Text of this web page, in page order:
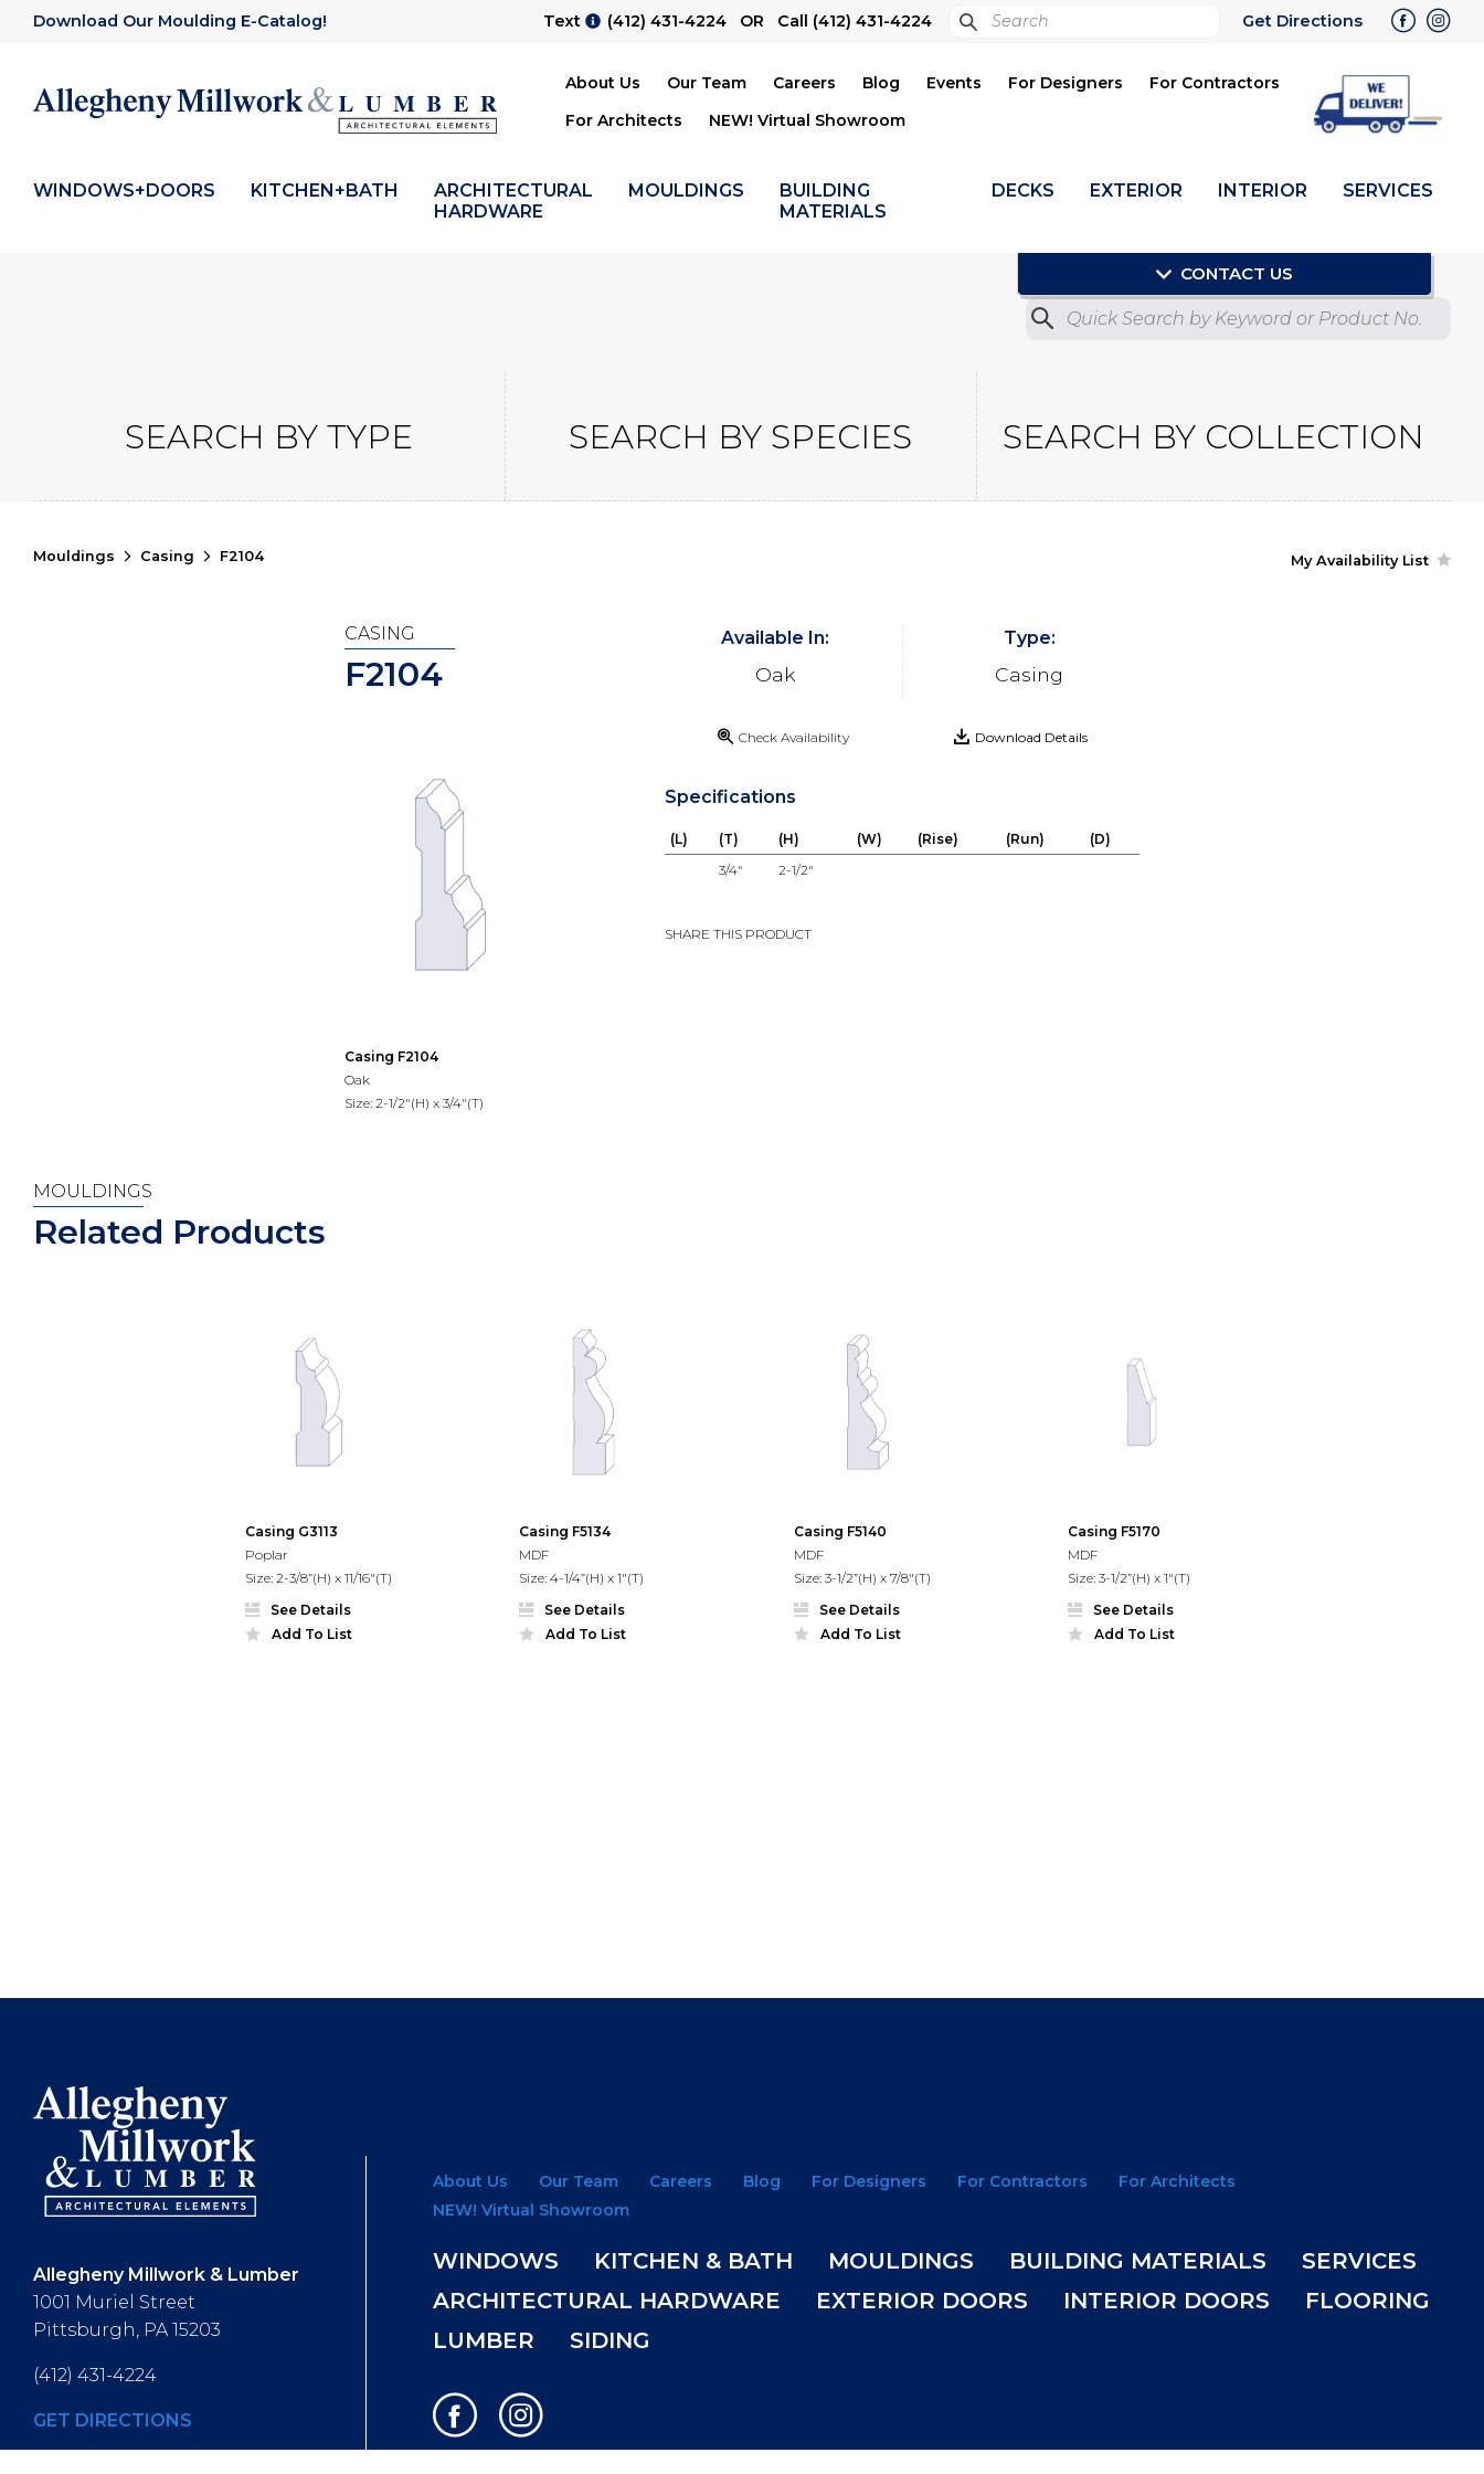
Download Our Moulding E-Catalog! Text (412) 431-4224 OR Call (412) 431-4224 Search
Submit
Get Directions
About Us Our Team Careers Blog Events For Designers
For Contractors
For Architects
NEW! Virtual Showroom
WINDOWS+DOORS KITCHEN+BATH
ARCHITECTURAL
HARDWARE
MOULDINGS
BUILDING
MATERIALS
DECKS EXTERIOR INTERIOR SERVICES
CONTACT US
Quick Search by Product No.
Submit
SEARCH BY TYPE SEARCH BY SPECIES SEARCH BY COLLECTION
Mouldings Casing F2104 My Availability List
CASING
F2104
Casing F2104
Oak
Size: 2-1/2"(H) x 3/4"(T)
Available In:
Oak
Type:
Casing
Check Availability Download Details
Specifications
(L) (T) (H) (W) (Rise) (Run)
(D)
3/4"
2-1/2"
SHARE THIS PRODUCT
MOULDINGS
Related Products
Casing G3113
Poplar
Size: 2-3/8”(H) x 11/16"(T)
See Details
Add To List
Casing F5134
MDF
Size: 4-1/4”(H) x 1"(T)
See Details
Add To List
Casing F5140
MDF
Size: 3-1/2”(H) x 7/8"(T)
See Details
Add To List
Casing F5170
MDF
Size: 3-1/2”(H) x 1"(T)
See Details
Add To List
Allegheny Millwork & Lumber
1001 Muriel Street
Pittsburgh, PA 15203
(412) 431-4224
GET DIRECTIONS
About Us Our Team Careers Blog For Designers For Contractors
For Architects
NEW! Virtual Showroom
WINDOWS KITCHEN & BATH MOULDINGS BUILDING MATERIALS
SERVICES
ARCHITECTURAL HARDWARE
EXTERIOR DOORS INTERIOR DOORS
FLOORING
LUMBER
SIDING